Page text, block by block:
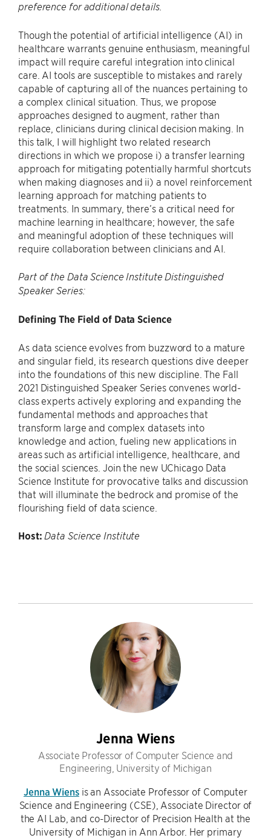
preference for additional details.
Though the potential of artificial intelligence (AI) in
healthcare warrants genuine enthusiasm, meaningful
impact will require careful integration into clinical
care. AI tools are susceptible to mistakes and rarely
capable of capturing all of the nuances pertaining to
a complex clinical situation. Thus, we propose
approaches designed to augment, rather than
replace, clinicians during clinical decision making. In
this talk, I will highlight two related research
directions in which we propose i) a transfer learning
approach for mitigating potentially harmful shortcuts
when making diagnoses and ii) a novel reinforcement
learning approach for matching patients to
treatments. In summary, there’s a critical need for
machine learning in healthcare; however, the safe
and meaningful adoption of these techniques will
require collaboration between clinicians and AI.
Part of the Data Science Institute Distinguished
Speaker Series:
Defining The Field of Data Science
As data science evolves from buzzword to a mature
and singular field, its research questions dive deeper
into the foundations of this new discipline. The Fall
2021 Distinguished Speaker Series convenes world-
class experts actively exploring and expanding the
fundamental methods and approaches that
transform large and complex datasets into
knowledge and action, fueling new applications in
areas such as artificial intelligence, healthcare, and
the social sciences. Join the new UChicago Data
Science Institute for provocative talks and discussion
that will illuminate the bedrock and promise of the
flourishing field of data science.
Host: Data Science Institute
Jenna Wiens
Associate Professor of Computer Science and
Engineering, University of Michigan
Jenna Wiensis an Associate Professor of Computer
Science and Engineering (CSE), Associate Director of
the AI Lab, and co-Director of Precision Health at the
University of Michigan in Ann Arbor. Her primary